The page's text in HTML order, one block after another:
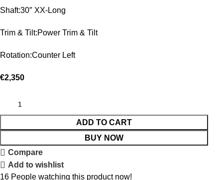
Shaft:30″ XX-Long
Trim & Tilt:Power Trim & Tilt
Rotation:Counter Left
€2,350
ADD TO CART
BUY NOW
Compare
Add to wishlist
16 People watching this product now!